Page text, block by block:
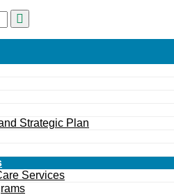
Strategic Plan
Services